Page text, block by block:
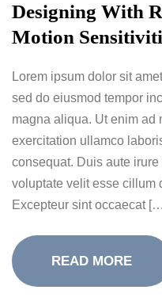
Designing With
Motion
Lorem ipsum dolor sit
sed do eiusmod tempor
magna aliqua. Ut enim ad
exercitation ullamco
consequat. Duis aute
voluptate velit esse cillum
Excepteur sint occaecat
READ MORE